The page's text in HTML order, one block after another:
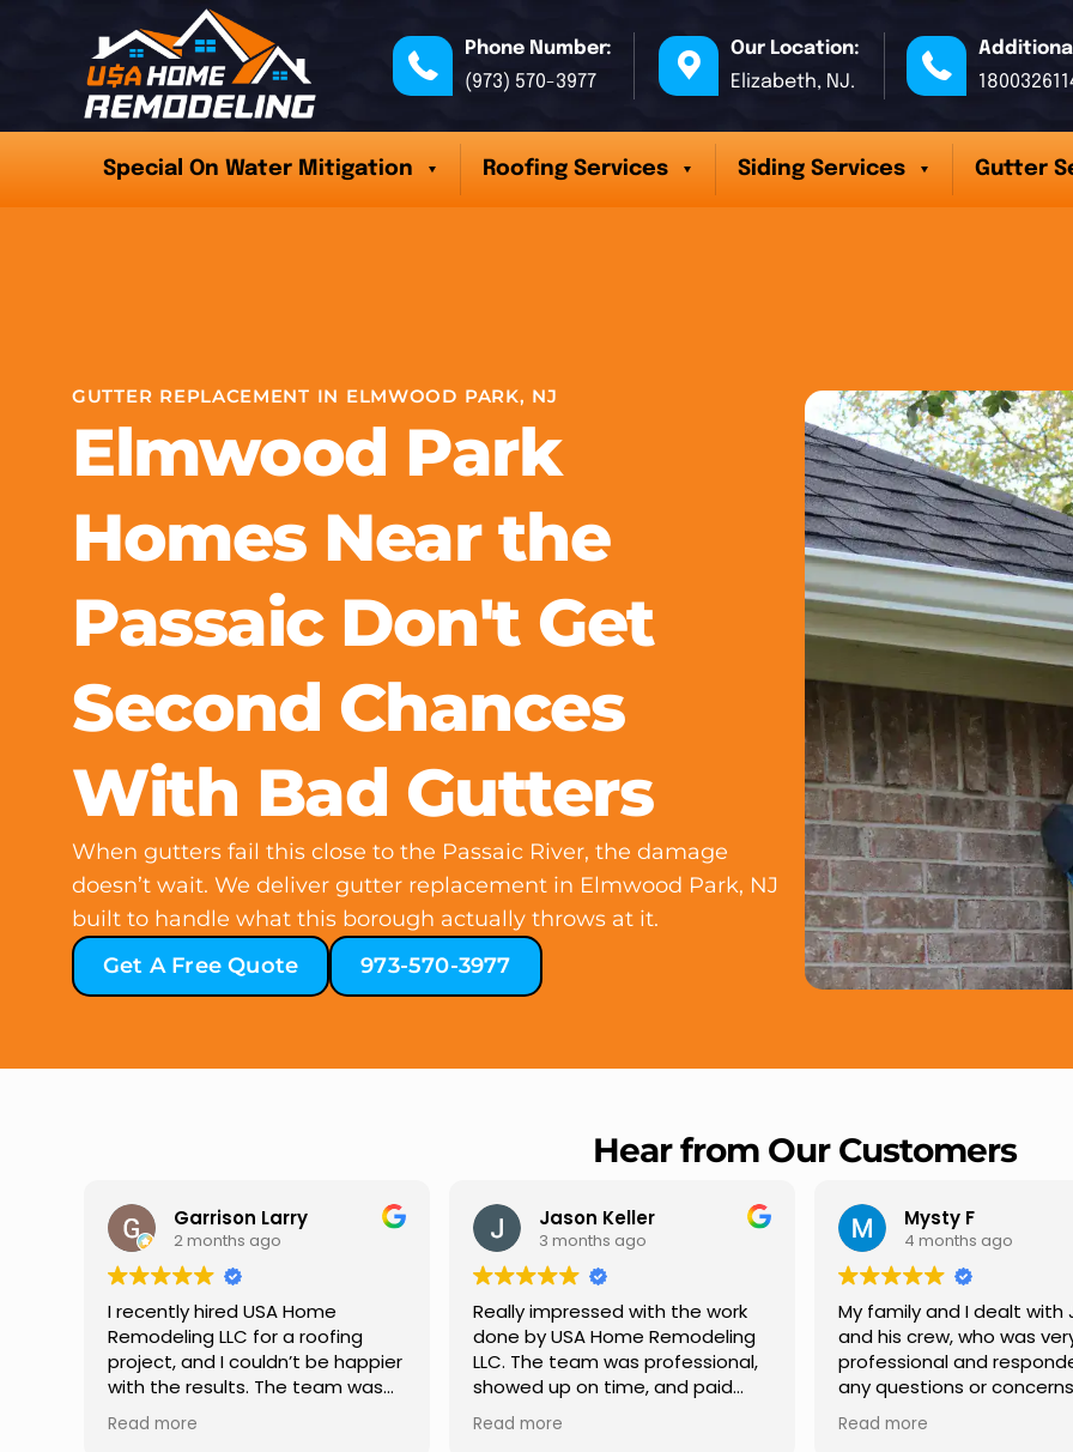
Phone Number:
(973) 570-3977
Our Location:
Elizabeth, NJ.
Special On Water Mitigation Roofing Services Siding Services Gutter
GUTTER REPLACEMENT IN ELMWOOD PARK, NJ
Elmwood Park
Homes Near the
Passaic Don't Get
Second Chances
With Bad Gutters
When gutters fail this close to the Passaic River, the damage
doesn’t wait. We deliver gutter replacement in Elmwood Park, NJ
built to handle what this borough actually throws at it.
Get A Free Quote
973-570-3977
Hear from Our Customers
Jason Keller
3 months ago
Really impressed with the work
done by USA Home Remodeling
LLC. The team was professional,
showed up on time, and paid
attention to every detail.
Communication was smooth
Read more
Mysty F
4 months ago
My family and I dealt with Jesus
and his crew, who was very
professional and responded to
any questions or concerns we
had. We had our roof, new
gutters along the house, new
Read more
Robert Champion
5 months ago
I highly recommend USA
Remodeling for their
professionalism and
Carlos Medina managed
repair from start to finish,
providing clear
Read more